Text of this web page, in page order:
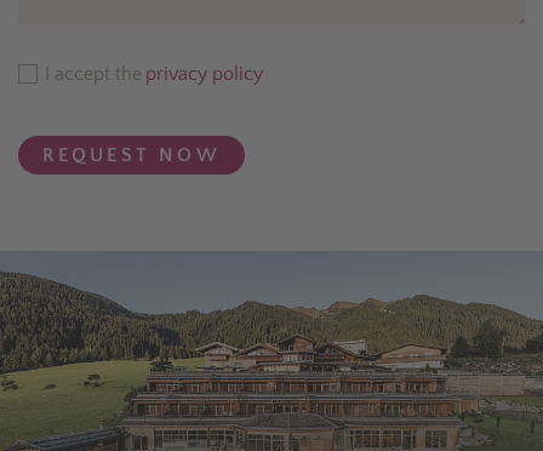
I accept the privacy policy
REQUEST NOW